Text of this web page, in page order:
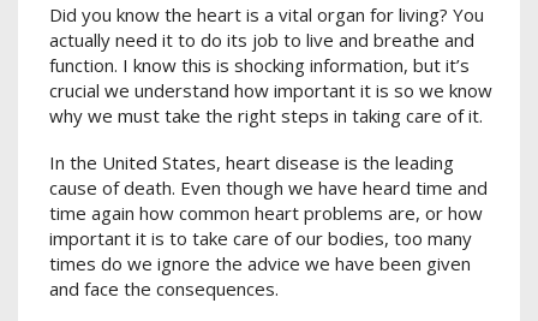
Did you know the heart is a vital organ for living? You
actually need it to do its job to live and breathe and
function. I know this is shocking information, but it’s
crucial we understand how important it is so we know
why we must take the right steps in taking care of it.
In the United States, heart disease is the leading
cause of death. Even though we have heard time and
time again how common heart problems are, or how
important it is to take care of our bodies, too many
times do we ignore the advice we have been given
and face the consequences.